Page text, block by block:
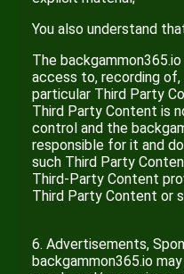
You also understand
The
access to, recording
particular Third Party
Third Party Content is
control and the
responsible for it and
such Third Party
Third-Party Content
Third Party Content or
6. Advertisements,
backgammon365.io